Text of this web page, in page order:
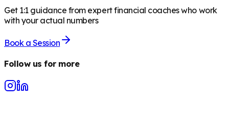
Get 1:1 guidance from expert financial coaches who work
with your actual numbers
Book a Session
Follow us for more